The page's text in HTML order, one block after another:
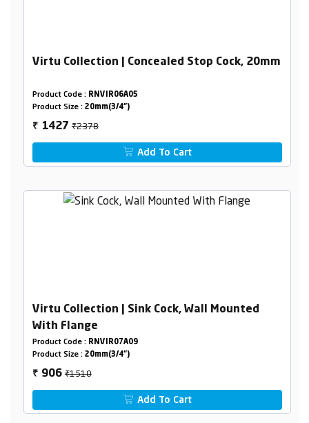
Virtu Collection | Concealed Stop Cock, 20mm
Product Code : RNVIR06A05
Product Size : 20mm(3/4")
₹ 1427₹2378
Add To Cart
Virtu Collection | Sink Cock, Wall Mounted
With Flange
Product Code : RNVIR07A09
Product Size : 20mm(3/4")
₹ 906₹1510
Add To Cart